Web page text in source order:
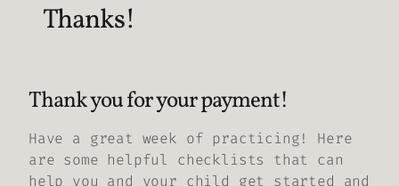
Thanks!
Thank you for your payment!
Have a great week of practicing! Here
are some helpful checklists that can
help you and your child get started and